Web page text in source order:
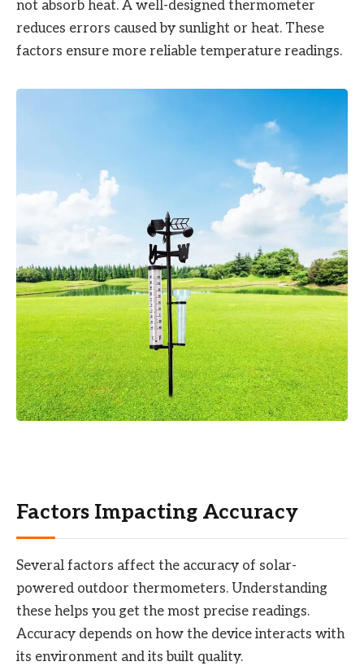
not absorb heat. A well-designed thermometer
reduces errors caused by sunlight or heat. These
factors ensure more reliable temperature readings.
Factors Impacting Accuracy
Several factors affect the accuracy of solar-
powered outdoor thermometers. Understanding
these helps you get the most precise readings.
Accuracy depends on how the device interacts with
its environment and its built quality.